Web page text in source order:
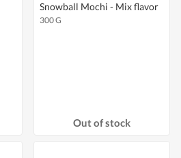
Snowball Mochi - Mix flavor
300 G
Out of stock